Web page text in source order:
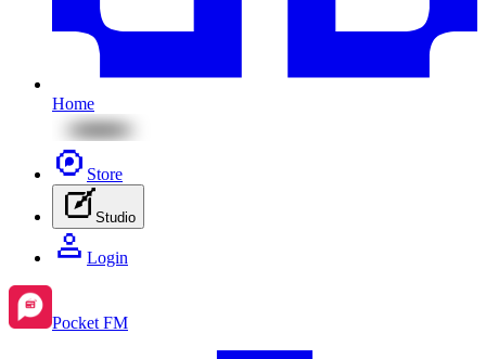
Home
Store
Studio
Login
Pocket FM